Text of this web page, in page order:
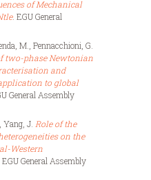
of Mechanical
. EGU General
M., Pennacchioni, G.
two-phase Newtonian
and
to global
General Assembly
Yang, J. Role of the
on the
Western
EGU General Assembly